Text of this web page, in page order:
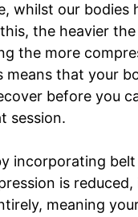
whilst our bodies
the heavier
the more
means that your
before you
session.
incorporating
is
meaning